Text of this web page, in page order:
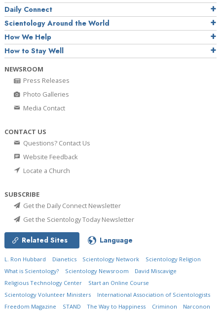
Daily Connect
Scientology Around the World
How We Help
How to Stay Well
NEWSROOM
Press Releases
Photo Galleries
Media Contact
CONTACT US
Questions? Contact Us
Website Feedback
Locate a Church
SUBSCRIBE
Get the Daily Connect Newsletter
Get the Scientology Today Newsletter
Related Sites Language
L. Ron Hubbard Dianetics Scientology Network
Scientology Religion
What is Scientology?
Scientology Newsroom
David Miscavige
Religious Technology Center
Start an Online Course
Scientology Volunteer Ministers
International Association of Scientologists
Freedom Magazine
STAND The Way to Happiness Criminon
Narconon